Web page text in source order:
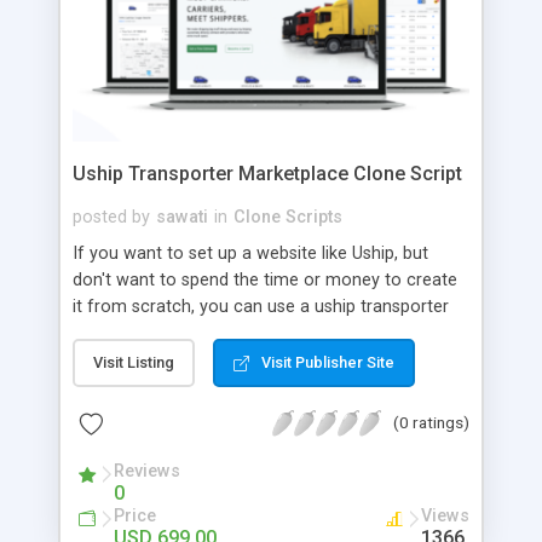
Uship Transporter Marketplace Clone Script
posted by sawati in Clone Scripts
If you want to set up a website like Uship, but
don't want to spend the time or money to create
it from scratch, you can use a uship transporter
tool that allows you to set up an online
marketplace exactly like the real thing without all
the hassle. These scripts allow you to easily set up
a website with all of the same features as Uship.
A Uship transporter clone script is a program that
allows you to easily create a website that looks
and functions like Uship. You can find many Uship
Visit Listing Visit Publisher Site
(0 ratings)
Reviews
0
Price Views